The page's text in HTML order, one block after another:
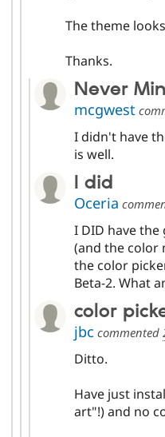
The theme
Thanks.
Never
mcgwest
I didn't have
is well.
I did
Oceria
I DID have
(and the color
the color
Beta-2. What
color
jbc commented
Ditto.
Have just
art"!) and no